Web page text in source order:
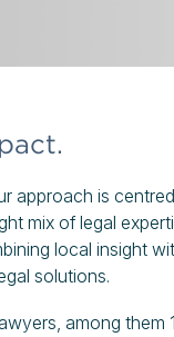
approach is
mix of legal
local insight
solutions.
among